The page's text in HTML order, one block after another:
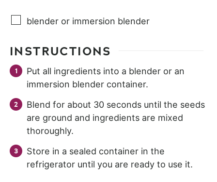
blender or immersion blender
INSTRUCTIONS
Put all ingredients into a blender or an
immersion blender container.
Blend for about 30 seconds until the seeds
are ground and ingredients are mixed
thoroughly.
Store in a sealed container in the
refrigerator until you are ready to use it.